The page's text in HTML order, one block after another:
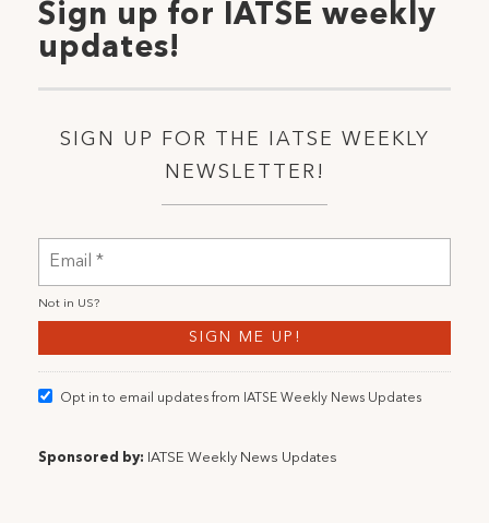
Sign up for IATSE weekly
updates!
SIGN UP FOR THE IATSE WEEKLY
NEWSLETTER!
Not in US?
Opt in to email updates from IATSE Weekly News Updates
Sponsored by: IATSE Weekly News Updates